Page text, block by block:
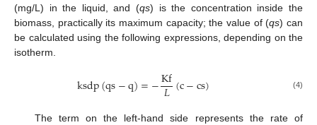
(mg/L) in the liquid, and (qs) is the concentration inside the
biomass, practically its maximum capacity; the value of (qs) can
be calculated using the following expressions, depending on the
isotherm.
ksdp(qs−q)=−Kf
𝐿(c−cs) (4)
The term on the left-hand side represents the rate of